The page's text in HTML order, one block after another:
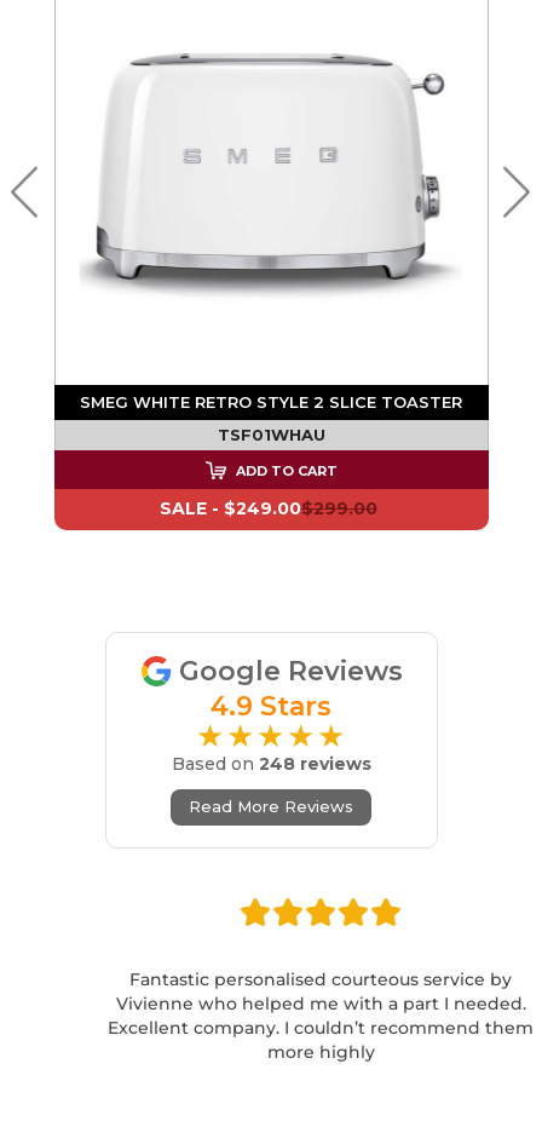
SMEG WHITE RETRO STYLE 2 SLICE TOASTER
TSF01WHAU
ADD TO CART
$299.00
SALE - $249.00
Google Reviews
4.9 Stars
★★★★★
Based on 248 reviews
Read More Reviews